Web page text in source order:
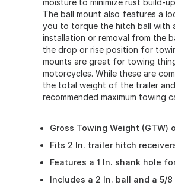
The ball mount also features a
you to torque the hitch ball with
installation or removal from the
the drop or rise position for
mounts are great for towing
motorcycles. While these are
the total weight of the trailer
recommended maximum towing
Gross Towing Weight (GTW)
Fits 2 In. trailer hitch
Features a 1 In. shank hole
Includes a 2 In. ball and a 5/